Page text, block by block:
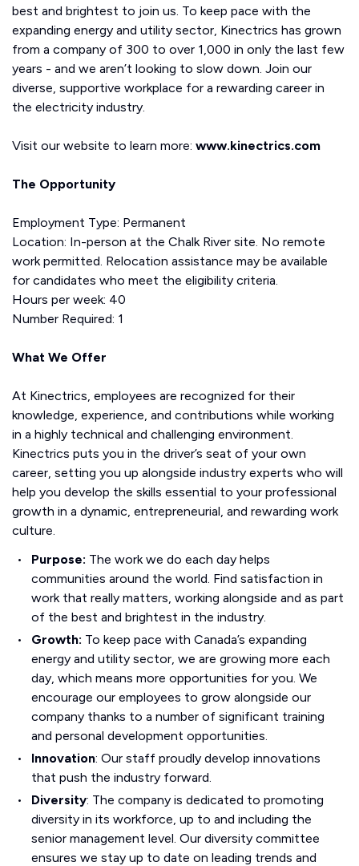
best and brightest to join us. To keep pace with the
expanding energy and utility sector, Kinectrics has grown
from a company of 300 to over 1,000 in only the last few
years - and we aren’t looking to slow down. Join our
diverse, supportive workplace for a rewarding career in
the electricity industry.
Visit our website to learn more: www.kinectrics.com
The Opportunity
Employment Type: Permanent
Location: In-person at the Chalk River site. No remote
work permitted. Relocation assistance may be available
for candidates who meet the eligibility criteria.
Hours per week: 40
Number Required: 1
What We Offer
At Kinectrics, employees are recognized for their
knowledge, experience, and contributions while working
in a highly technical and challenging environment.
Kinectrics puts you in the driver’s seat of your own
career, setting you up alongside industry experts who will
help you develop the skills essential to your professional
growth in a dynamic, entrepreneurial, and rewarding work
culture.
Purpose: The work we do each day helps
communities around the world. Find satisfaction in
work that really matters, working alongside and as part
of the best and brightest in the industry.
Growth: To keep pace with Canada’s expanding
energy and utility sector, we are growing more each
day, which means more opportunities for you. We
encourage our employees to grow alongside our
company thanks to a number of significant training
and personal development opportunities.
Innovation: Our staff proudly develop innovations
that push the industry forward.
Diversity: The company is dedicated to promoting
diversity in its workforce, up to and including the
senior management level. Our diversity committee
ensures we stay up to date on leading trends and